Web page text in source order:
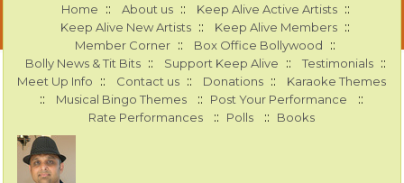
Home :: About us :: Keep Alive Active Artists ::
Keep Alive New Artists :: Keep Alive Members ::
Member Corner :: Box Office Bollywood ::
Bolly News & Tit Bits :: Support Keep Alive :: Testimonials ::
Meet Up Info :: Contact us :: Donations :: Karaoke Themes
:: Musical Bingo Themes :: Post Your Performance ::
Rate Performances :: Polls :: Books